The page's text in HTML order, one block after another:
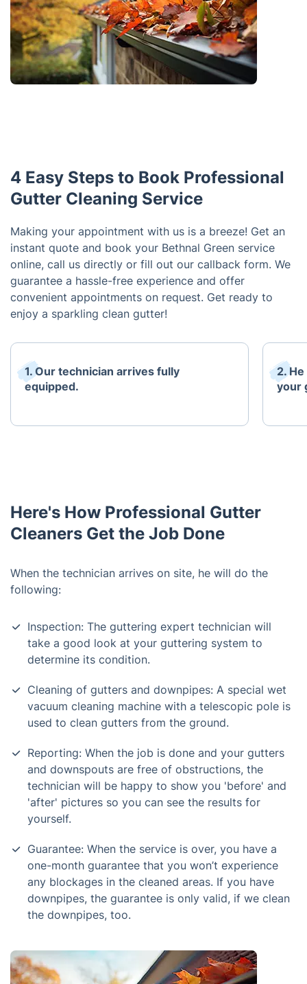
4 Easy Steps to Book Professional
Gutter Cleaning Service
Making your appointment with us is a breeze! Get an
instant quote and book your Bethnal Green service
online, call us directly or fill out our callback form. We
guarantee a hassle-free experience and offer
convenient appointments on request. Get ready to
enjoy a sparkling clean gutter!
1. Our technician arrives fully
equipped.
2.
your
Here's How Professional Gutter
Cleaners Get the Job Done
When the technician arrives on site, he will do the
following:
Inspection: The guttering expert technician will
take a good look at your guttering system to
determine its condition.
Cleaning of gutters and downpipes: A special wet
vacuum cleaning machine with a telescopic pole is
used to clean gutters from the ground.
Reporting: When the job is done and your gutters
and downspouts are free of obstructions, the
technician will be happy to show you 'before' and
'after' pictures so you can see the results for
yourself.
Guarantee: When the service is over, you have a
one-month guarantee that you won’t experience
any blockages in the cleaned areas. If you have
downpipes, the guarantee is only valid, if we clean
the downpipes, too.